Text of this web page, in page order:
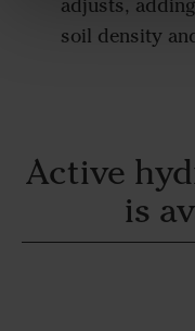
adjusts,
soil density
Active
is